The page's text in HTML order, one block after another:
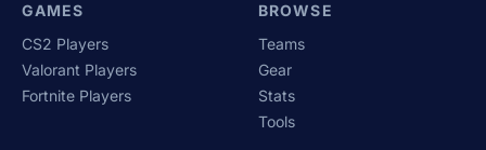
GAMES
CS2 Players
Valorant Players
Fortnite Players
BROWSE
Teams
Gear
Stats
Tools